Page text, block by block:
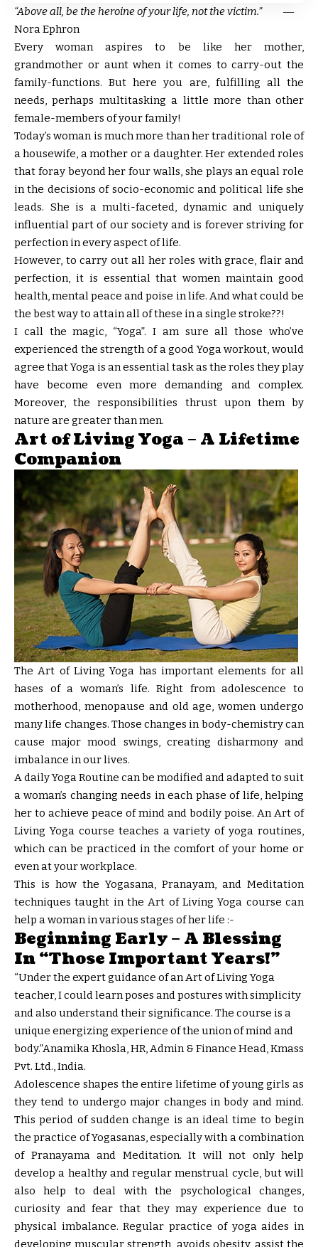
“Above all, be the heroine of your life, not the victim.” ―
Nora Ephron
Every woman aspires to be like her mother,
grandmother or aunt when it comes to carry-out the
family-functions. But here you are, fulfilling all the
needs, perhaps multitasking a little more than other
female-members of your family!
Today’s woman is much more than her traditional role of
a housewife, a mother or a daughter. Her extended roles
that foray beyond her four walls, she plays an equal role
in the decisions of socio-economic and political life she
leads. She is a multi-faceted, dynamic and uniquely
influential part of our society and is forever striving for
perfection in every aspect of life.
However, to carry out all her roles with grace, flair and
perfection, it is essential that women maintain good
health, mental peace and poise in life. And what could be
the best way to attain all of these in a single stroke??!
I call the magic, “Yoga”. I am sure all those who’ve
experienced the strength of a good Yoga workout, would
agree that Yoga is an essential task as the roles they play
have become even more demanding and complex.
Moreover, the responsibilities thrust upon them by
nature are greater than men.
Art of Living Yoga – A Lifetime
Companion
The Art of Living Yoga has important elements for all
hases of a woman’s life. Right from adolescence to
motherhood, menopause and old age, women undergo
many life changes. Those changes in body-chemistry can
cause major mood swings, creating disharmony and
imbalance in our lives.
A daily Yoga Routine can be modified and adapted to suit
a woman’s changing needs in each phase of life, helping
her to achieve peace of mind and bodily poise. An Art of
Living Yoga course teaches a variety of yoga routines,
which can be practiced in the comfort of your home or
even at your workplace.
This is how the Yogasana, Pranayam, and Meditation
techniques taught in the Art of Living Yoga course can
help a woman in various stages of her life :-
Beginning Early – A Blessing
In “Those Important Years!”
“Under the expert guidance of an Art of Living Yoga
teacher, I could learn poses and postures with simplicity
and also understand their significance. The course is a
unique energizing experience of the union of mind and
body.”Anamika Khosla, HR, Admin & Finance Head, Kmass
Pvt. Ltd., India.
Adolescence shapes the entire lifetime of young girls as
they tend to undergo major changes in body and mind.
This period of sudden change is an ideal time to begin
the practice of Yogasanas, especially with a combination
of Pranayama and Meditation. It will not only help
develop a healthy and regular menstrual cycle, but will
also help to deal with the psychological changes,
curiosity and fear that they may experience due to
physical imbalance. Regular practice of yoga aides in
developing muscular strength, avoids obesity, assist the